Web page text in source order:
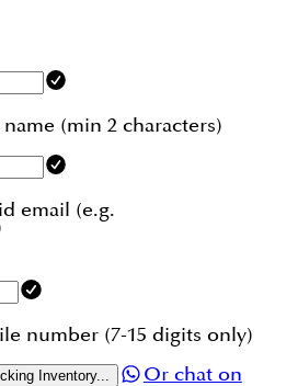
(min 2 characters)
email (e.g.
number (7-15 digits only)
Inventory...
Or chat on